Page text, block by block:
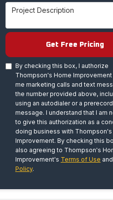
Project Description
Get Free Pricing
By checking this box, I authorize
Thompson's Home
me marketing calls and text
the number provided above,
using an autodialer or a
message. I understand that I am
to give this authorization as a
doing business with Thompson's
Improvement. By checking this
also agreeing to Thompson's
Improvement's Terms of Use and
Policy.